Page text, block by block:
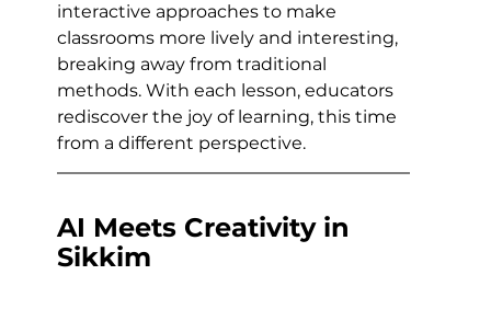
interactive approaches to make
classrooms more lively and interesting,
breaking away from traditional
methods. With each lesson, educators
rediscover the joy of learning, this time
from a different perspective.
AI Meets Creativity in
Sikkim